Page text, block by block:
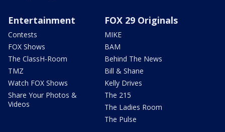
Entertainment
Contests
FOX Shows
The ClassH-Room
TMZ
Watch FOX Shows
Share Your Photos &
Videos
FOX 29 Originals
MIKE
BAM
Behind The News
Bill & Shane
Kelly Drives
The 215
The Ladies Room
The Pulse